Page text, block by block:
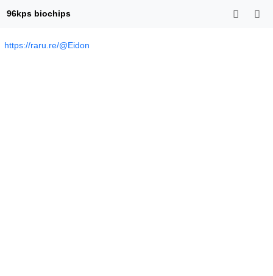
96kps biochips
https://raru.re/@Eidon